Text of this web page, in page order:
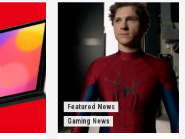
Featured News
Gaming News